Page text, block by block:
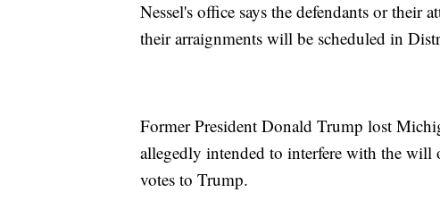
Nessel's office says the defendants or their
their arraignments will be scheduled in
Former President Donald Trump lost
allegedly intended to interfere with the will
votes to Trump.